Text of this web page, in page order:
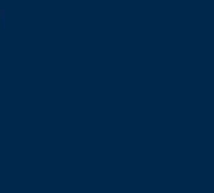
in Turkey